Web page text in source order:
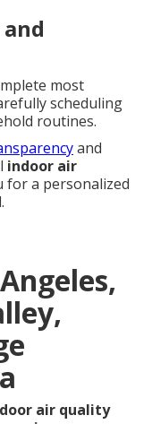
most
scheduling
routines.
and
indoor air
for a personalized
air quality